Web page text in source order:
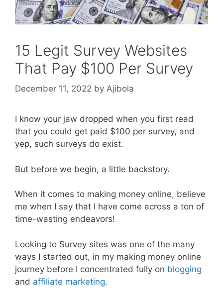
15 Legit Survey Websites
That Pay $100 Per Survey
December 11, 2022 by Ajibola
I know your jaw dropped when you first read
that you could get paid $100 per survey, and
yep, such surveys do exist.
But before we begin, a little backstory.
When it comes to making money online, believe
me when I say that I have come across a ton of
time-wasting endeavors!
Looking to Survey sites was one of the many
ways I started out, in my making money online
journey before I concentrated fully on blogging
and affiliate marketing.